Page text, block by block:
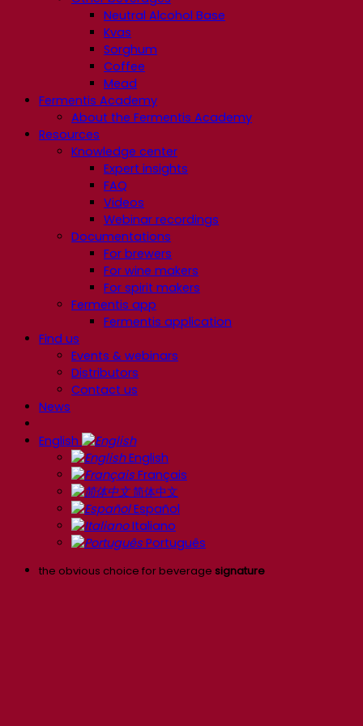
Neutral Alcohol Base
Kvas
Sorghum
Coffee
Mead
Fermentis Academy
About the Fermentis Academy
Resources
Knowledge center
Expert insights
FAQ
Videos
Webinar recordings
Documentations
For brewers
For wine makers
For spirit makers
Fermentis app
Fermentis application
Find us
Events & webinars
Distributors
Contact us
News
English
English
Français
简体中文
Español
Italiano
Português
the obvious choice for beverage signature